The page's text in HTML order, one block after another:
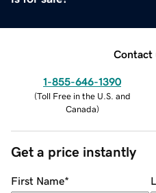
Contact
1-855-646-1390
(Toll Free in the U.S. and
Canada)
Get a price instantly
First Name*